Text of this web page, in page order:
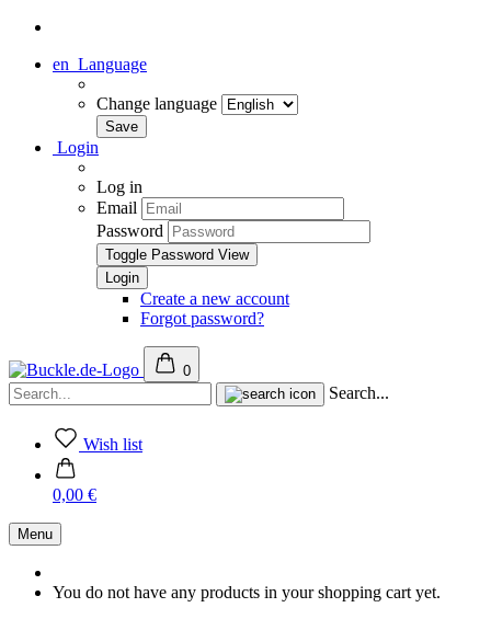
en Language
Change language
Login
Log in
Email
Password
Toggle Password View
Create a new account
Forgot password?
0
Search...
Wish list
0,00 €
Menu
You do not have any products in your shopping cart yet.